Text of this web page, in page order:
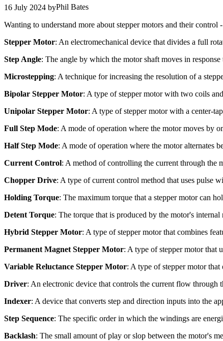
16 July 2024 byPhil Bates
Wanting to understand more about stepper motors and their
Stepper Motor: An electromechanical device that divides a full
Step Angle: The angle by which the motor shaft moves in
Microstepping: A technique for increasing the resolution of a
Bipolar Stepper Motor: A type of stepper motor with two coils
Unipolar Stepper Motor: A type of stepper motor with a center-
Full Step Mode: A mode of operation where the motor moves by
Half Step Mode: A mode of operation where the motor alternates
Current Control: A method of controlling the current through the
Chopper Drive: A type of current control method that uses pulse
Holding Torque: The maximum torque that a stepper motor can
Detent Torque: The torque that is produced by the motor's
Hybrid Stepper Motor: A type of stepper motor that combines
Permanent Magnet Stepper Motor: A type of stepper motor that
Variable Reluctance Stepper Motor: A type of stepper motor
Driver: An electronic device that controls the current flow through
Indexer: A device that converts step and direction inputs into the
Step Sequence: The specific order in which the windings are
Backlash: The small amount of play or slop between the motor's